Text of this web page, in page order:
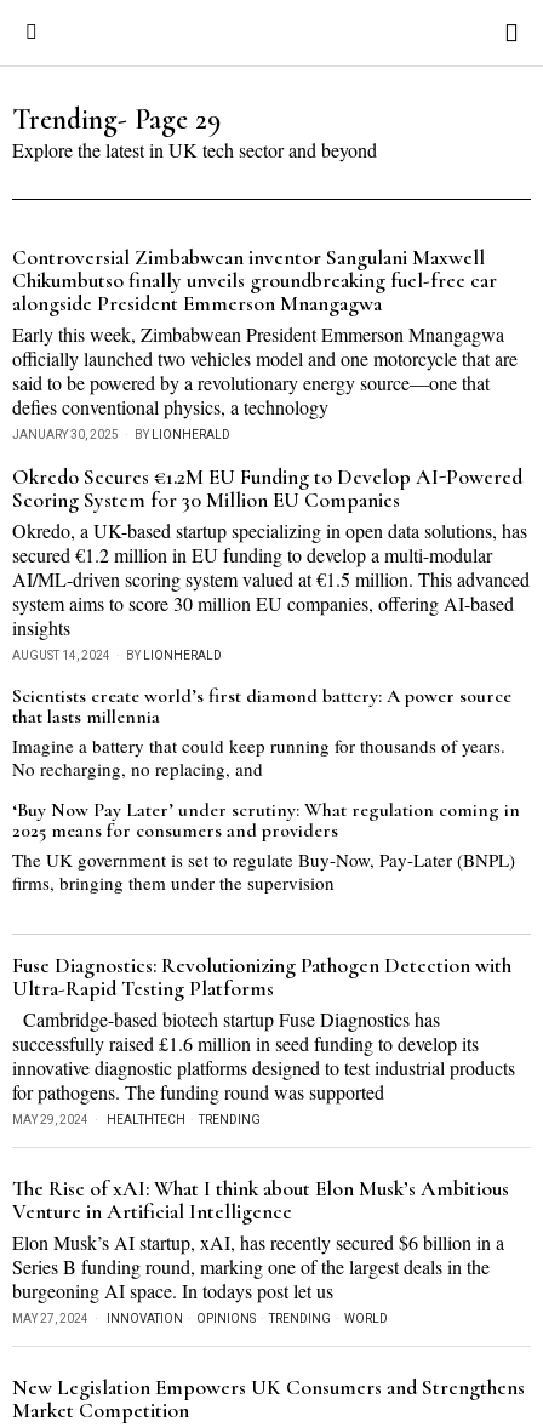
Trending- Page 29
Explore the latest in UK tech sector and beyond
Controversial Zimbabwean inventor Sangulani Maxwell
Chikumbutso finally unveils groundbreaking fuel-free car
alongside President Emmerson Mnangagwa
Early this week, Zimbabwean President Emmerson Mnangagwa
officially launched two vehicles model and one motorcycle that are
said to be powered by a revolutionary energy source—one that
defies conventional physics, a technology
JANUARY 30, 2025 BY LIONHERALD
Okredo Secures €1.2M EU Funding to Develop AI-Powered
Scoring System for 30 Million EU Companies
Okredo, a UK-based startup specializing in open data solutions, has
secured €1.2 million in EU funding to develop a multi-modular
AI/ML-driven scoring system valued at €1.5 million. This advanced
system aims to score 30 million EU companies, offering AI-based
insights
AUGUST 14, 2024 BY LIONHERALD
Scientists create world’s first diamond battery: A power source
that lasts millennia
Imagine a battery that could keep running for thousands of years.
No recharging, no replacing, and
‘Buy Now Pay Later’ under scrutiny: What regulation coming in
2025 means for consumers and providers
The UK government is set to regulate Buy-Now, Pay-Later (BNPL)
firms, bringing them under the supervision
Fuse Diagnostics: Revolutionizing Pathogen Detection with
Ultra-Rapid Testing Platforms
Cambridge-based biotech startup Fuse Diagnostics has
successfully raised £1.6 million in seed funding to develop its
innovative diagnostic platforms designed to test industrial products
for pathogens. The funding round was supported
MAY 29, 2024 HEALTHTECH · TRENDING
The Rise of xAI: What I think about Elon Musk’s Ambitious
Venture in Artificial Intelligence
Elon Musk’s AI startup, xAI, has recently secured $6 billion in a
Series B funding round, marking one of the largest deals in the
burgeoning AI space. In todays post let us
MAY 27, 2024 INNOVATION · OPINIONS · TRENDING · WORLD
New Legislation Empowers UK Consumers and Strengthens
Market Competition